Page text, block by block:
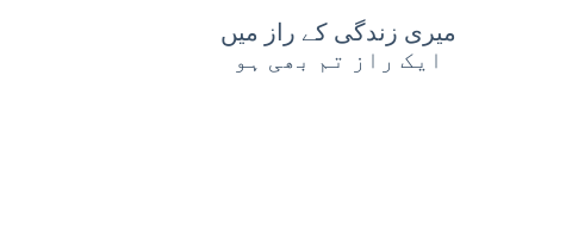
میری زندگی کے راز میں
ایک راز تم بھی ہو